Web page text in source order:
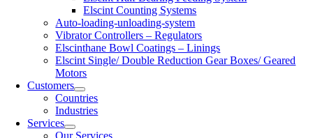
Elscint Counting Systems
Auto-loading-unloading-system
Vibrator Controllers – Regulators
Elscinthane Bowl Coatings – Linings
Elscint Single/ Double Reduction Gear Boxes/ Geared
Motors
Customers
Countries
Industries
Services
Our Services